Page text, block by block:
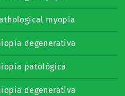
myopia
degenerativa
patológica
degenerativa